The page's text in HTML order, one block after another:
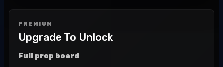
PREMIUM
Upgrade To Unlock
Full prop board